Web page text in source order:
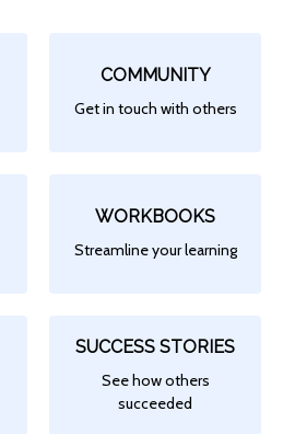
COMMUNITY
Get in touch with others
WORKBOOKS
Streamline your learning
SUCCESS STORIES
See how others
succeeded